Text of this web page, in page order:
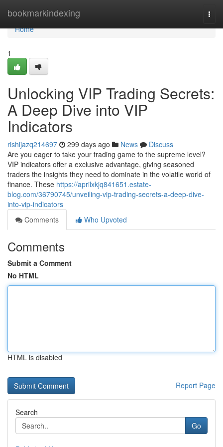
bookmarkindexing
Home
Home
1
Unlocking VIP Trading Secrets:
A Deep Dive into VIP
Indicators
rishijazq214697 299 days ago News
Discuss
Are you eager to take your trading game to the supreme level?
VIP indicators offer a exclusive advantage, giving seasoned
traders the insights they need to dominate in the volatile world of
finance. These https://aprilxkjq841651.estate-
blog.com/36790745/unveiling-vip-trading-secrets-a-deep-dive-
into-vip-indicators
Comments
Who Upvoted
Comments
Submit a Comment
No HTML
HTML is disabled
Report Page
Search
Go